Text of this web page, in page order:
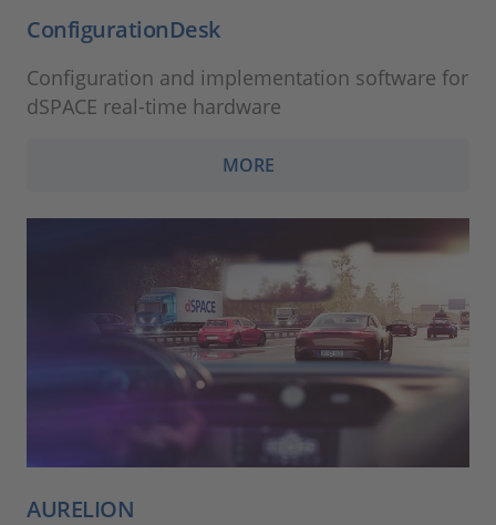
ConfigurationDesk
Configuration and implementation software for
dSPACE real-time hardware
MORE
AURELION